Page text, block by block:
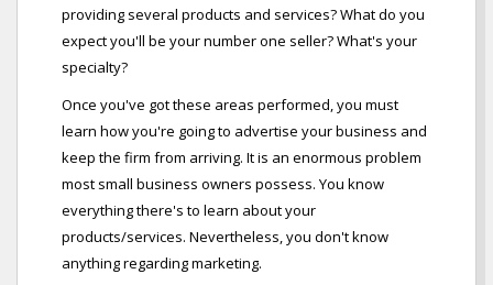
providing several products and services? What do you
expect you'll be your number one seller? What's your
specialty?
Once you've got these areas performed, you must
learn how you're going to advertise your business and
keep the firm from arriving. It is an enormous problem
most small business owners possess. You know
everything there's to learn about your
products/services. Nevertheless, you don't know
anything regarding marketing.